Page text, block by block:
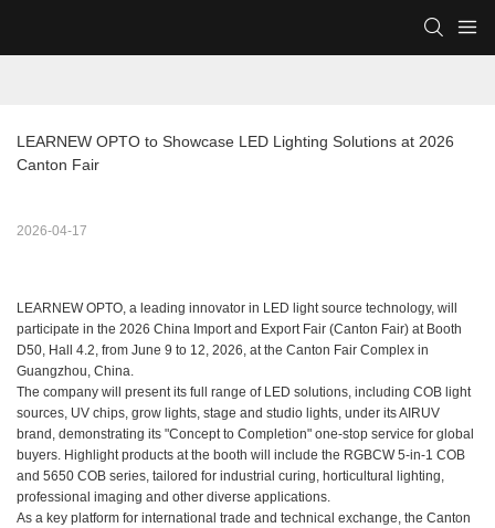
LEARNEW OPTO to Showcase LED Lighting Solutions at 2026
Canton Fair
2026-04-17
LEARNEW OPTO, a leading innovator in LED light source technology, will
participate in the 2026 China Import and Export Fair (Canton Fair) at Booth
D50, Hall 4.2, from June 9 to 12, 2026, at the Canton Fair Complex in
Guangzhou, China.
The company will present its full range of LED solutions, including COB light
sources, UV chips, grow lights, stage and studio lights, under its AIRUV
brand, demonstrating its "Concept to Completion" one-stop service for global
buyers. Highlight products at the booth will include the RGBCW 5-in-1 COB
and 5650 COB series, tailored for industrial curing, horticultural lighting,
professional imaging and other diverse applications.
As a key platform for international trade and technical exchange, the Canton